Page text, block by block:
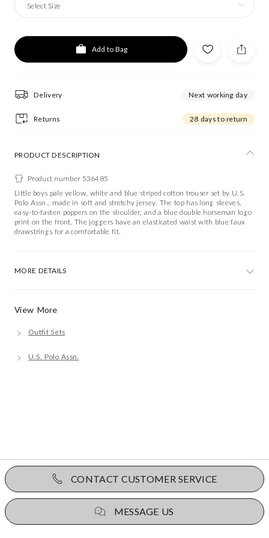
Select Size
Add to Bag
Delivery Next working day
Returns 28 days to return
View More
Outfit Sets
U.S. Polo Assn.
PRODUCT DESCRIPTION
Product number 536485
Little boys pale yellow, white and blue striped cotton trouser set by U.S.
Polo Assn., made in soft and stretchy jersey. The top has long sleeves,
easy-to-fasten poppers on the shoulder, and a blue double horseman logo
print on the front. The joggers have an elasticated waist with blue faux
drawstrings for a comfortable fit.
MORE DETAILS
CONTACT CUSTOMER SERVICE
MESSAGE US